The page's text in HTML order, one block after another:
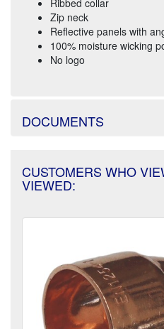
Zip neck
Reflective panels with
100% moisture wicking
No logo
DOCUMENTS
CUSTOMERS WHO
VIEWED: